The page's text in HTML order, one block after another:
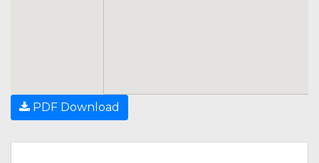
PDF Download